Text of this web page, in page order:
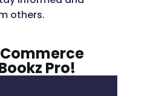
others.
Pro!